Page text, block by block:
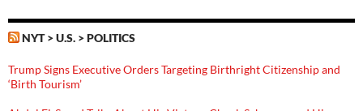
NYT > U.S. > POLITICS
Trump Signs Executive Orders Targeting Birthright Citizenship and
‘Birth Tourism’